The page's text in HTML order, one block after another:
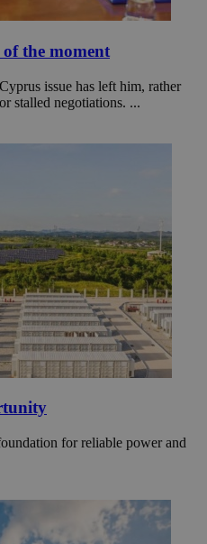
the moment
issue has left him, rather
stalled negotiations. ...
for reliable power and